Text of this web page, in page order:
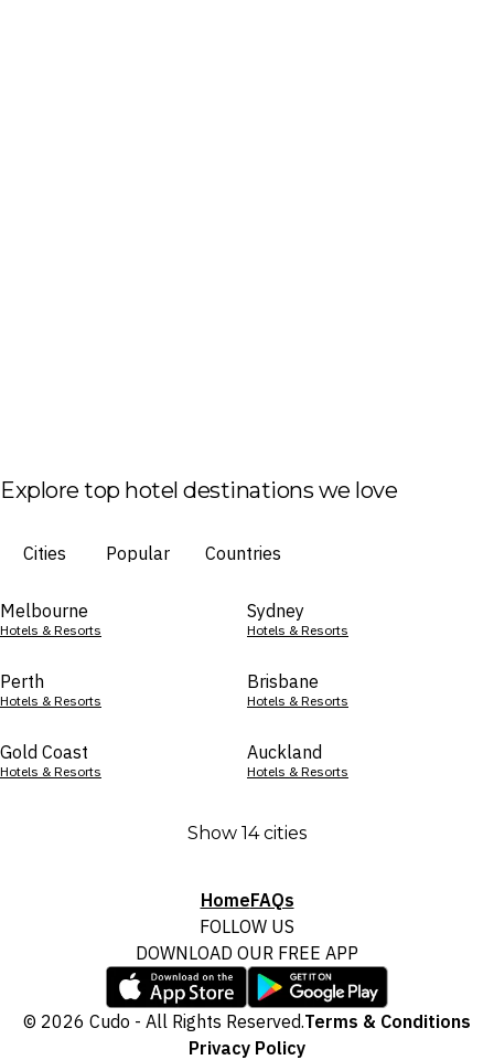
Explore top hotel destinations we love
Cities Popular Countries
Melbourne
Hotels & Resorts
Sydney
Hotels & Resorts
Perth
Hotels & Resorts
Brisbane
Hotels & Resorts
Gold Coast
Hotels & Resorts
Auckland
Hotels & Resorts
Show 14 cities
HomeFAQs
FOLLOW US
DOWNLOAD OUR FREE APP
© 2026 Cudo - All Rights Reserved.Terms & Conditions
Privacy Policy